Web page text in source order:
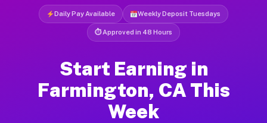
Daily Pay Available Weekly Deposit Tuesdays
⏱ Approved in 48 Hours
Start Earning in
Farmington, CA This
Week